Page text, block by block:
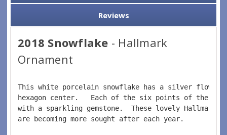
Reviews
2018 Snowflake - Hallmark
Ornament
This white porcelain snowflake has a silver
hexagon center.   Each of the six points of the
with a sparkling gemstone.  These lovely Hallmark
are becoming more sought after each year.